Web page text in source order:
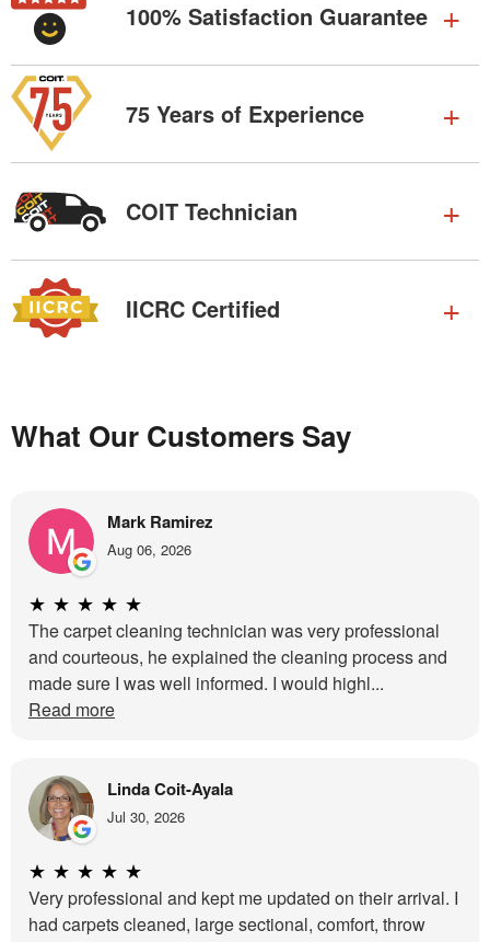
100% Satisfaction Guarantee
75 Years of Experience
COIT Technician
IICRC Certified
What Our Customers Say
Mark Ramirez
Aug 06, 2026
★ ★ ★ ★ ★
The carpet cleaning technician was very professional
and courteous, he explained the cleaning process and
made sure I was well informed. I would highl...
Read more
Linda Coit-Ayala
Jul 30, 2026
★ ★ ★ ★ ★
Very professional and kept me updated on their arrival. I
had carpets cleaned, large sectional, comfort, throw